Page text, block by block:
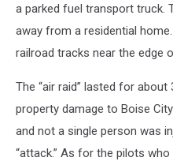
a parked fuel transport truck.
away from a residential
railroad tracks near the edge
The “air raid” lasted for
property damage to Boise
and not a single person was
“attack.” As for the pilots